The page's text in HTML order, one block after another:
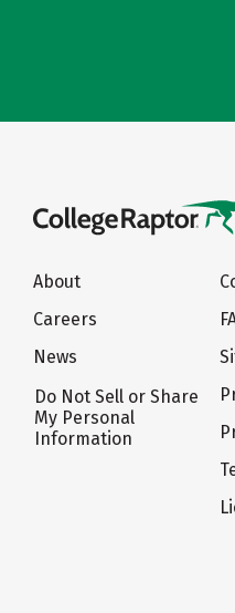
About
Careers
News
Do Not Sell or Share
My Personal
Information